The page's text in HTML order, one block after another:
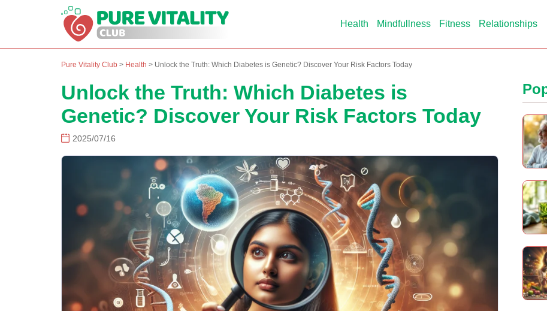
Health Mindfullness Fitness Relationships
Pure Vitality Club > Health > Unlock the Truth: Which Diabetes is Genetic? Discover Your Risk Factors Today
Unlock the Truth: Which Diabetes is
Genetic? Discover Your Risk Factors Today
2025/07/16